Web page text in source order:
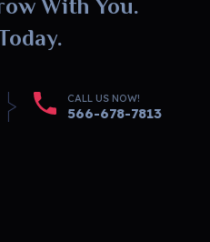
With You.
CALL US NOW!
566-678-7813